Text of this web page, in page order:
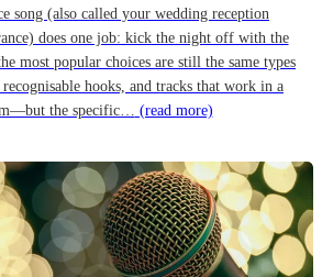
song (also called your wedding reception
does one job: kick the night off with the
most popular choices are still the same types
hooks, and tracks that work in a
the specific… (read more)